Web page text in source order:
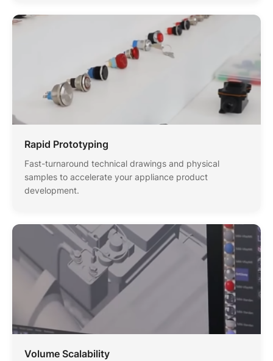
Rapid Prototyping
Fast-turnaround technical drawings and physical
samples to accelerate your appliance product
development.
Volume Scalability